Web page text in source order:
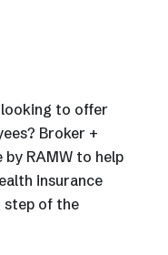
looking to offer
Broker +
RAMW to help
insurance
step of the